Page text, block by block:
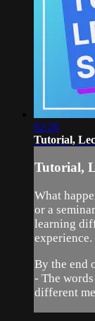
02:26
Tutorial,
Tutorial,
What
or a
learning
experience.
By the end
- The
different